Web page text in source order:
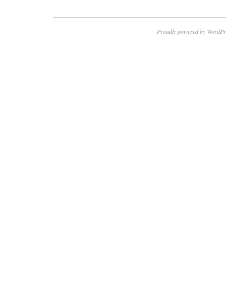
Proudly powered by